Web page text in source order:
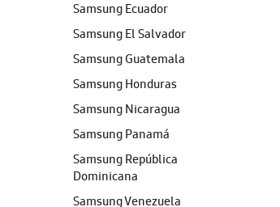
Samsung Ecuador
Samsung El Salvador
Samsung Guatemala
Samsung Honduras
Samsung Nicaragua
Samsung Panamá
Samsung República
Dominicana
Samsung Venezuela